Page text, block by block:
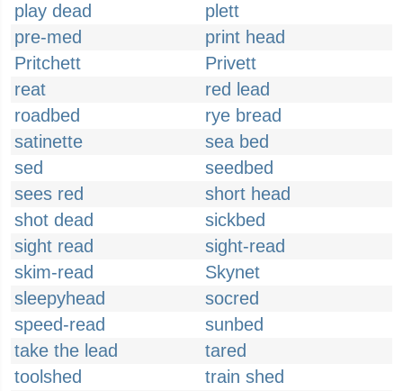
play dead
plett
pre-med
print head
Pritchett
Privett
reat
red lead
roadbed
rye bread
satinette
sea bed
sed
seedbed
sees red
short head
shot dead
sickbed
sight read
sight-read
skim-read
Skynet
sleepyhead
socred
speed-read
sunbed
take the lead
tared
toolshed
train shed